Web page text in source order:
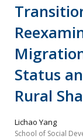
Status
Rural
Lichao Yang
School of Social